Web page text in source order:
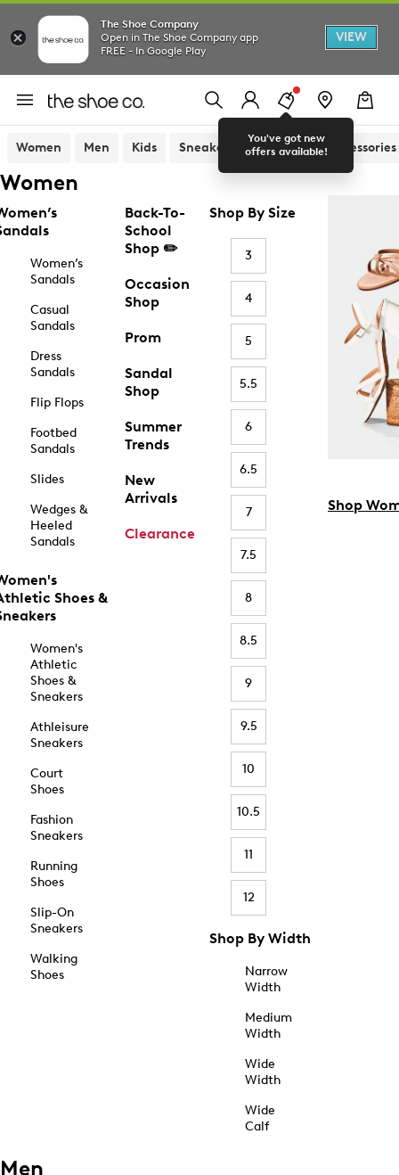
The Shoe Company
Open in The Shoe Company app
FREE - In Google Play
VIEW
You've got new
offers available!
Women Men Kids Sneakers Sandals Accessories
Women
Women’s
Sandals
Casual
Sandals
Dress
Sandals
Flip Flops
Footbed
Sandals
Slides
Wedges &
Heeled
Sandals
Shoes &
Women's
Athletic
Shoes &
Sneakers
Athleisure
Sneakers
Court
Shoes
Fashion
Sneakers
Running
Shoes
Slip-On
Sneakers
Walking
Shoes
Back-To-
School
Shop ✏️
Occasion
Shop
Prom
Sandal
Shop
Summer
Trends
New
Arrivals
Clearance
Shop By Size
3
4
5
5.5
6
6.5
7
7.5
8
8.5
9
9.5
10
10.5
11
12
Shop By Width
Narrow
Width
Medium
Width
Wide
Width
Wide
Calf
Shop
Men